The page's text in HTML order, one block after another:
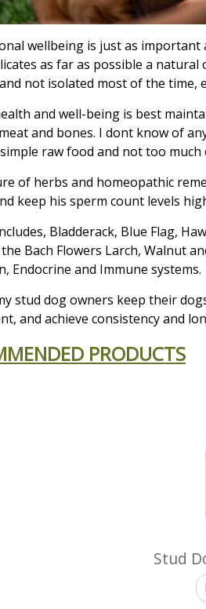
wellbeing is just as
as far as possible a
not isolated most of the time,
and well-being is best
and bones. I dont know of
raw food and not too
of herbs and homeopathic
keep his sperm count levels
Bladderack, Blue Flag,
Bach Flowers Larch, Walnut
Endocrine and Immune systems.
stud dog owners keep their
and achieve consistency and
PRODUCTS
Stud